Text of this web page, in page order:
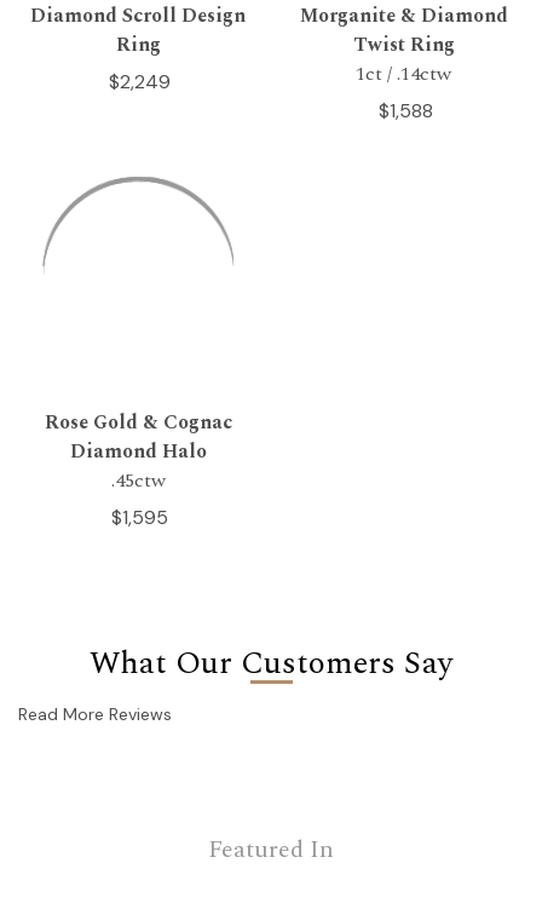
Diamond Scroll Design
Ring
$2,249
Morganite & Diamond
Twist Ring
1ct / .14ctw
$1,588
Rose Gold & Cognac
Diamond Halo
.45ctw
$1,595
What Our Customers Say
Read More Reviews
Featured In